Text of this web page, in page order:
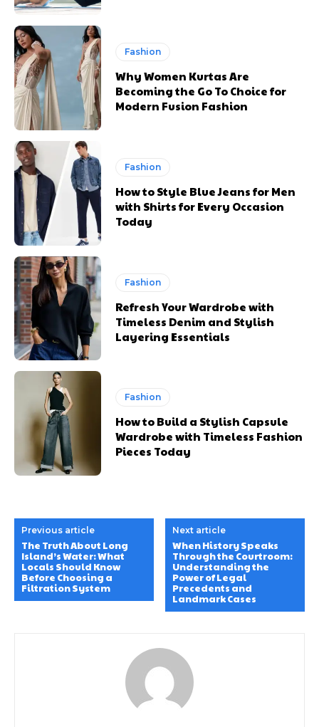
Fashion
Why Women Kurtas Are
Becoming the Go To Choice for
Modern Fusion Fashion
Fashion
How to Style Blue Jeans for Men
with Shirts for Every Occasion
Today
Fashion
Refresh Your Wardrobe with
Timeless Denim and Stylish
Layering Essentials
Fashion
How to Build a Stylish Capsule
Wardrobe with Timeless Fashion
Pieces Today
Previous article
The Truth About Long
Island’s Water: What
Locals Should Know
Before Choosing a
Filtration System
Next article
When History Speaks
Through the Courtroom:
Understanding the
Power of Legal
Precedents and
Landmark Cases